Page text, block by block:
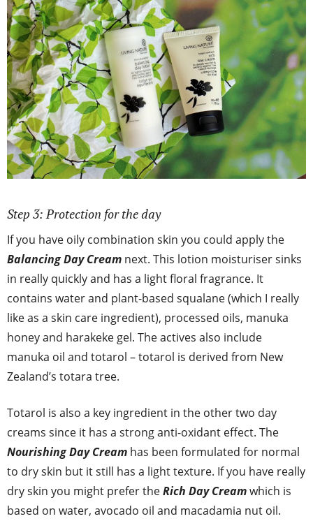
Step 3: Protection for the day
If you have oily combination skin you could apply the
Balancing Day Cream next. This lotion moisturiser sinks
in really quickly and has a light floral fragrance. It
contains water and plant-based squalane (which I really
like as a skin care ingredient), processed oils, manuka
honey and harakeke gel. The actives also include
manuka oil and totarol – totarol is derived from New
Zealand’s totara tree.
Totarol is also a key ingredient in the other two day
creams since it has a strong anti-oxidant effect. The
Nourishing Day Cream has been formulated for normal
to dry skin but it still has a light texture. If you have really
dry skin you might prefer theRich Day Creamwhich is
based on water, avocado oil and macadamia nut oil.